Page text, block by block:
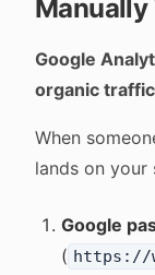
Manually
Google
organic
When
lands on your
Google
( https://